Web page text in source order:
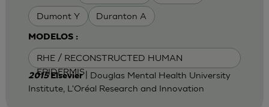
Dumont Y Duranton A
MODELOS :
RHE / RECONSTRUCTED HUMAN
EPIDERMIS
2015Elsevier| Douglas Mental Health University
Institute, L'Oréal Research and Innovation